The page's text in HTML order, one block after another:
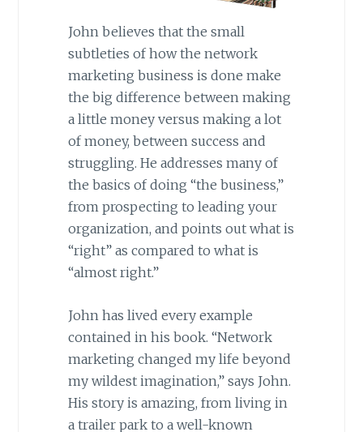
John believes that the small
subtleties of how the network
marketing business is done make
the big difference between making
a little money versus making a lot
of money, between success and
struggling. He addresses many of
the basics of doing “the business,”
from prospecting to leading your
organization, and points out what is
“right” as compared to what is
“almost right.”
John has lived every example
contained in his book. “Network
marketing changed my life beyond
my wildest imagination,” says John.
His story is amazing, from living in
a trailer park to a well-known